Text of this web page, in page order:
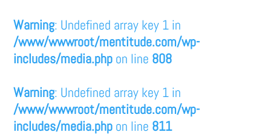
Warning: Undefined array key 1 in
/www/wwwroot/mentitude.com/wp-
includes/media.php on line 808
Warning: Undefined array key 1 in
/www/wwwroot/mentitude.com/wp-
includes/media.php on line 811